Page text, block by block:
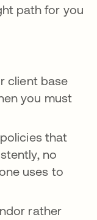
path for you
client base
you must
that
no
uses to
rather